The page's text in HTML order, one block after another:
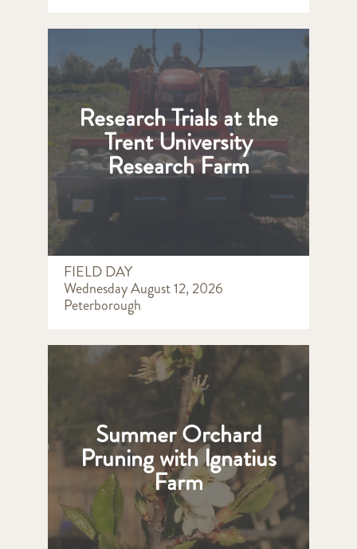
Research Trials at the
Trent University
Research Farm
FIELD DAY
Wednesday August 12, 2026
Peterborough
Summer Orchard
Pruning with Ignatius
Farm